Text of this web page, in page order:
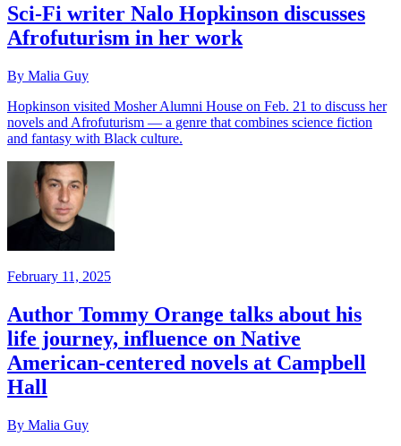
Sci-Fi writer Nalo Hopkinson discusses
Afrofuturism in her work
By Malia Guy
Hopkinson visited Mosher Alumni House on Feb. 21 to discuss her
novels and Afrofuturism — a genre that combines science fiction
and fantasy with Black culture.
February 11, 2025
Author Tommy Orange talks about his
life journey, influence on Native
American-centered novels at Campbell
Hall
By Malia Guy